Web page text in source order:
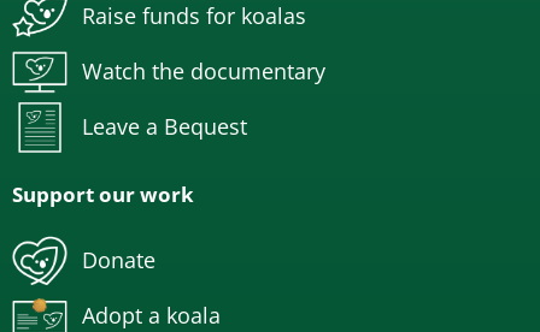
Raise funds for koalas
Watch the documentary
Leave a Bequest
Support our work
Donate
Adopt a koala